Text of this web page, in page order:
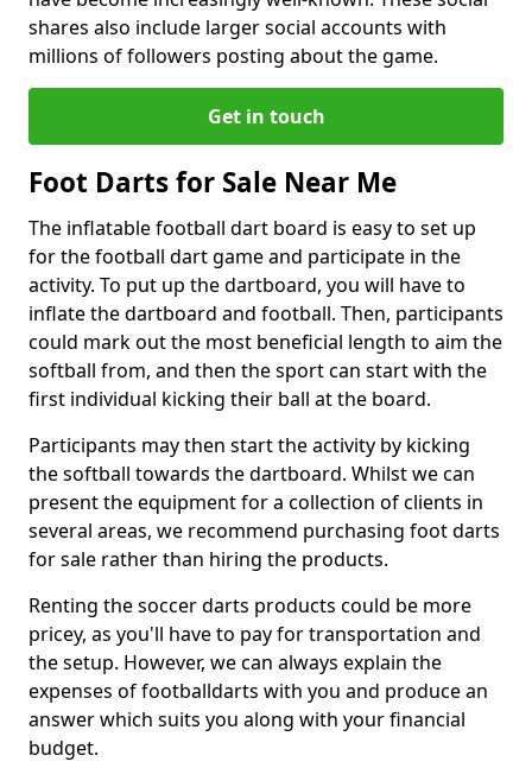
shares also include larger social accounts with
millions of followers posting about the game.
Get in touch
Foot Darts for Sale Near Me
The inflatable football dart board is easy to set up
for the football dart game and participate in the
activity. To put up the dartboard, you will have to
inflate the dartboard and football. Then, participants
could mark out the most beneficial length to aim the
softball from, and then the sport can start with the
first individual kicking their ball at the board.
Participants may then start the activity by kicking
the softball towards the dartboard. Whilst we can
present the equipment for a collection of clients in
several areas, we recommend purchasing foot darts
for sale rather than hiring the products.
Renting the soccer darts products could be more
pricey, as you'll have to pay for transportation and
the setup. However, we can always explain the
expenses of footballdarts with you and produce an
answer which suits you along with your financial
budget.